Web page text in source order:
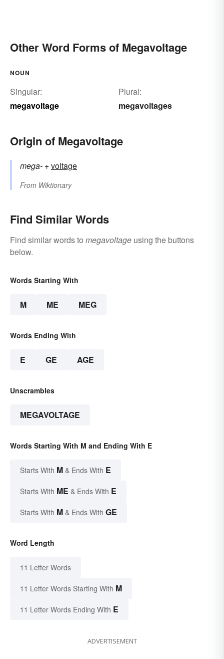
Other Word Forms of Megavoltage
NOUN
Singular:
megavoltage
Plural:
megavoltages
Origin of Megavoltage
mega- +‎voltage
From Wiktionary
Find Similar Words
Find similar words to megavoltage using the buttons
below.
Words Starting With
M ME MEG
Words Ending With
E GE AGE
Unscrambles
MEGAVOLTAGE
Words Starting With M and Ending With E
Starts With M & Ends With E
Starts With ME & Ends With E
Starts With M & Ends With GE
Word Length
11 Letter Words
11 Letter Words Starting With M
11 Letter Words Ending With E
ADVERTISEMENT